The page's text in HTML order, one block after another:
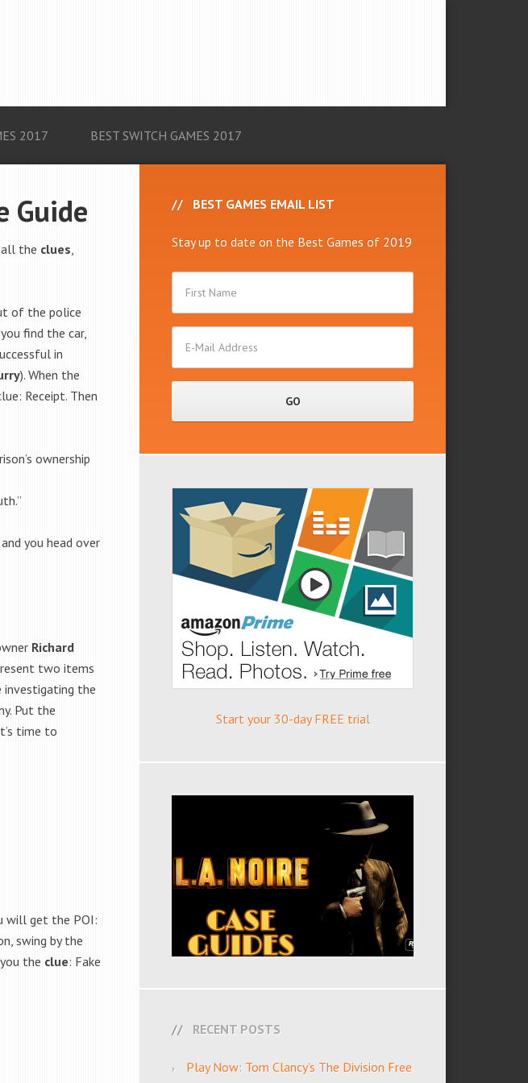
2017 BEST SWITCH GAMES 2017
Guide
the clues,
of the police
find the car,
in
). When the
Receipt. Then
ownership
you head over
Richard
two items
investigating the
Put the
time to
will get the POI:
swing by the
the clue: Fake
BEST GAMES EMAIL LIST
Stay up to date on the Best Games of 2019
Start your 30-day FREE trial
RECENT POSTS
Play Now: Tom Clancy’s The Division Free